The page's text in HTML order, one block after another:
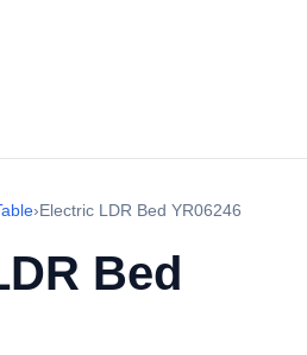
›Electric LDR Bed YR06246
Bed